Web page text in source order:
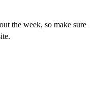
the week, so make sure